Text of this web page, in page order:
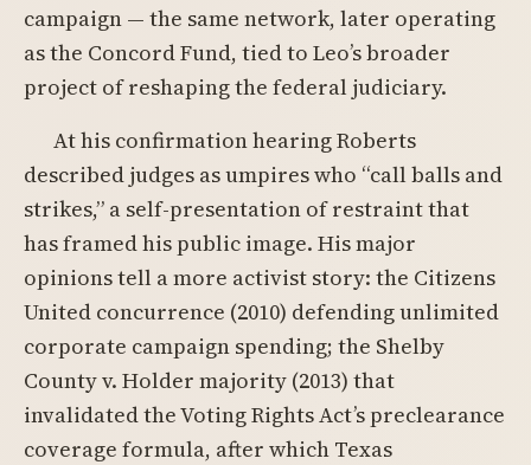
campaign — the same network, later operating
as the Concord Fund, tied to Leo’s broader
project of reshaping the federal judiciary.
At his confirmation hearing Roberts
described judges as umpires who “call balls and
strikes,” a self-presentation of restraint that
has framed his public image. His major
opinions tell a more activist story: the Citizens
United concurrence (2010) defending unlimited
corporate campaign spending; the Shelby
County v. Holder majority (2013) that
invalidated the Voting Rights Act’s preclearance
coverage formula, after which Texas